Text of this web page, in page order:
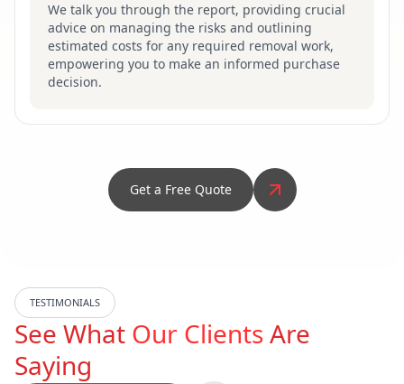
We talk you through the report, providing crucial
advice on managing the risks and outlining
estimated costs for any required removal work,
empowering you to make an informed purchase
decision.
Get a Free Quote
TESTIMONIALS
See What Our ClientsAre
Saying